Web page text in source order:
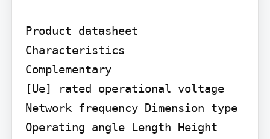
Product datasheet
Characteristics
Complementary
[Ue] rated operational voltage
Network frequency Dimension type
Operating angle Length Height